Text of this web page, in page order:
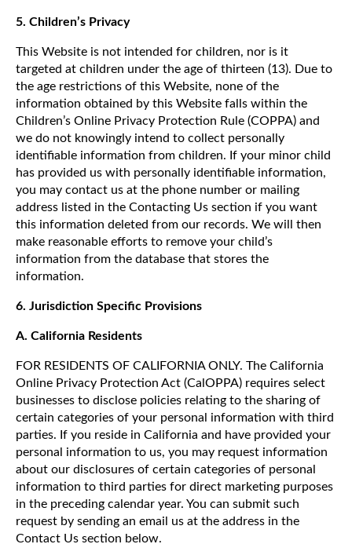
5. Children’s Privacy
This Website is not intended for children, nor is it
targeted at children under the age of thirteen (13). Due to
the age restrictions of this Website, none of the
information obtained by this Website falls within the
Children’s Online Privacy Protection Rule (COPPA) and
we do not knowingly intend to collect personally
identifiable information from children. If your minor child
has provided us with personally identifiable information,
you may contact us at the phone number or mailing
address listed in the Contacting Us section if you want
this information deleted from our records. We will then
make reasonable efforts to remove your child’s
information from the database that stores the
information.
6. Jurisdiction Specific Provisions
A. California Residents
FOR RESIDENTS OF CALIFORNIA ONLY. The California
Online Privacy Protection Act (CalOPPA) requires select
businesses to disclose policies relating to the sharing of
certain categories of your personal information with third
parties. If you reside in California and have provided your
personal information to us, you may request information
about our disclosures of certain categories of personal
information to third parties for direct marketing purposes
in the preceding calendar year. You can submit such
request by sending an email us at the address in the
Contact Us section below.